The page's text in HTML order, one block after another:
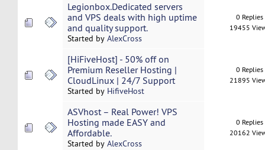
Legionbox.Dedicated servers
and VPS deals with high uptime
and quality support.
Started by AlexCross
0 Replies
19455
[HiFiveHost] - 50% off on
Premium Reseller Hosting |
CloudLinux | 24/7 Support
Started by HifiveHost
0 Replies
21895
ASVhost – Real Power! VPS
Hosting made EASY and
Affordable.
Started by AlexCross
0 Replies
20162